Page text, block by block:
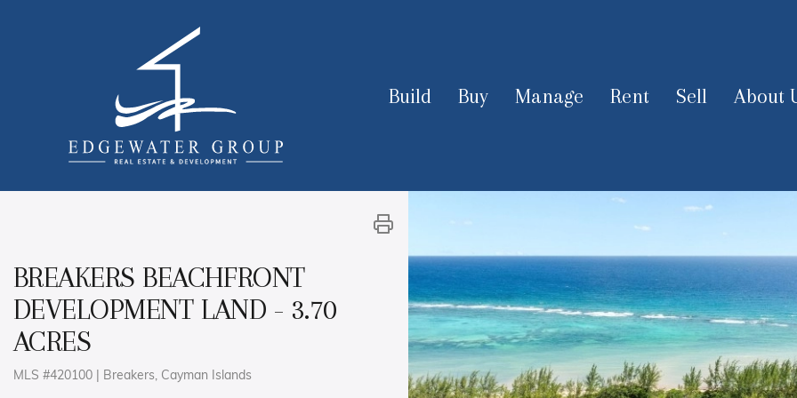
Build Buy Manage Rent Sell About
BREAKERS BEACHFRONT
DEVELOPMENT LAND - 3.70
ACRES
MLS #420100 | Breakers, Cayman Islands